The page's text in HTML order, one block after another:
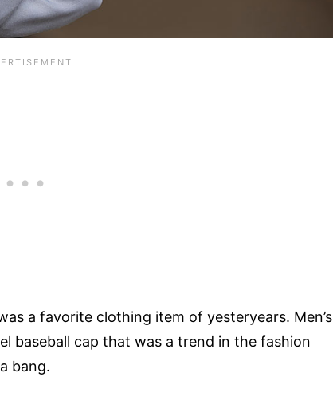
a favorite clothing item of yesteryears. Men’s
baseball cap that was a trend in the fashion
bang.